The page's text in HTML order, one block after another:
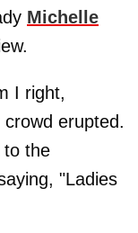
Michelle
I right,
erupted.
to the
"Ladies